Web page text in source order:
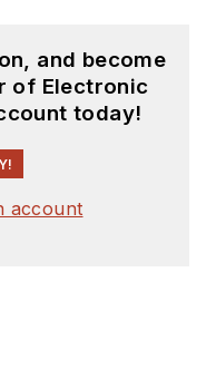
and become
of Electronic
today!
account